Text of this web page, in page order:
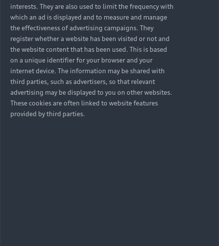
Available new cars
Available used cars
Petrol
interests. They are also used to limit the frequency with
which an ad is displayed and to measure and manage
the effectiveness of advertising campaigns. They
register whether a website has been visited or not and
the website content that has been used. This is based
on a unique identifier for your browser and your
internet device. The information may be shared with
third parties, such as advertisers, so that relevant
advertising may be displayed to you on other websites.
These cookies are often linked to website features
provided by third parties.